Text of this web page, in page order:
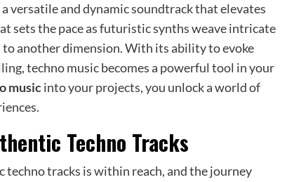
versatile and dynamic soundtrack that elevates
sets the pace as futuristic synths weave intricate
another dimension. With its ability to evoke
techno music becomes a powerful tool in your
musicinto your projects, you unlock a world of
Techno Tracks
tracks is within reach, and the journey